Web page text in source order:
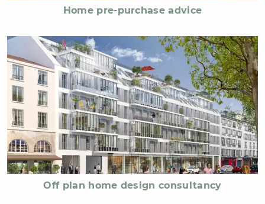
Home pre-purchase advice
Off plan home design consultancy